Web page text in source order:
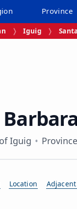
Province
Iguig
Iguig
Location